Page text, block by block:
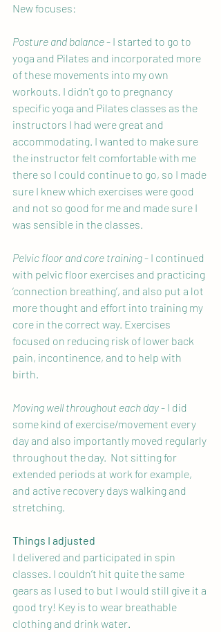
New focuses:
Posture and balance - I started to go to
yoga and Pilates and incorporated more
of these movements into my own
workouts. I didn't go to pregnancy
specific yoga and Pilates classes as the
instructors I had were great and
accommodating. I wanted to make sure
the instructor felt comfortable with me
there so I could continue to go, so I made
sure I knew which exercises were good
and not so good for me and made sure I
was sensible in the classes.
Pelvic floor and core training - I continued
with pelvic floor exercises and practicing
‘connection breathing’, and also put a lot
more thought and effort into training my
core in the correct way. Exercises
focused on reducing risk of lower back
pain, incontinence, and to help with
birth.
Moving well throughout each day - I did
some kind of exercise/movement every
day and also importantly moved regularly
throughout the day.  Not sitting for
extended periods at work for example,
and active recovery days walking and
stretching.
Things I adjusted
I delivered and participated in spin
classes. I couldn’t hit quite the same
gears as I used to but I would still give it a
good try! Key is to wear breathable
clothing and drink water.